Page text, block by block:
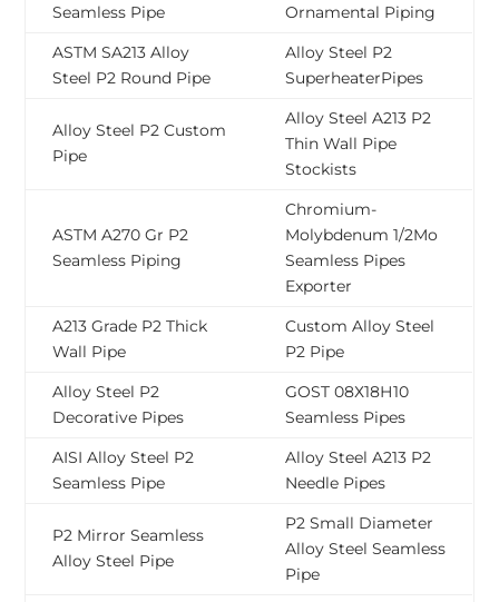
Seamless Pipe
Ornamental Piping
ASTM SA213 Alloy
Steel P2 Round Pipe
Alloy Steel P2
SuperheaterPipes
Alloy Steel P2 Custom
Pipe
Alloy Steel A213 P2
Thin Wall Pipe
Stockists
ASTM A270 Gr P2
Seamless Piping
Chromium-
Molybdenum 1/2Mo
Seamless Pipes
Exporter
A213 Grade P2 Thick
Wall Pipe
Custom Alloy Steel
P2 Pipe
Alloy Steel P2
Decorative Pipes
GOST 08Х18Н10
Seamless Pipes
AISI Alloy Steel P2
Seamless Pipe
Alloy Steel A213 P2
Needle Pipes
P2 Mirror Seamless
Alloy Steel Pipe
P2 Small Diameter
Alloy Steel Seamless
Pipe